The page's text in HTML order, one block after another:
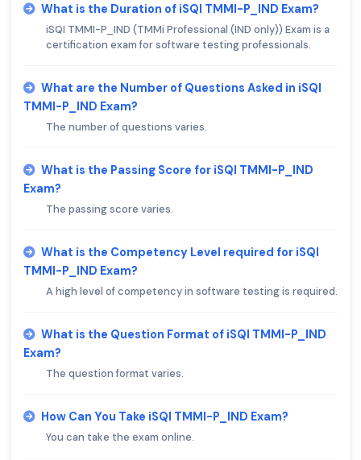
What is the Duration of iSQI TMMI-P_IND Exam?
iSQI TMMI-P_IND (TMMi Professional (IND only)) Exam is a
certification exam for software testing professionals.
What are the Number of Questions Asked in iSQI
TMMI-P_IND Exam?
The number of questions varies.
What is the Passing Score for iSQI TMMI-P_IND
Exam?
The passing score varies.
What is the Competency Level required for iSQI
TMMI-P_IND Exam?
A high level of competency in software testing is required.
What is the Question Format of iSQI TMMI-P_IND
Exam?
The question format varies.
How Can You Take iSQI TMMI-P_IND Exam?
You can take the exam online.